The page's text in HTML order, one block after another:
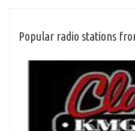
Popular radio stations